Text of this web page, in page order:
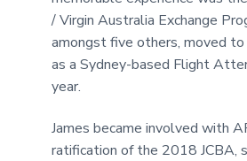
/ Virgin Australia Exchange
amongst five others, moved
as a Sydney-based Flight
year.
James became involved with
ratification of the 2018 JCBA,